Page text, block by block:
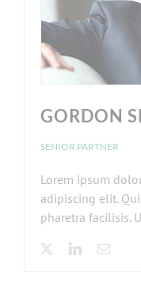
GORDON
SENIOR PARTNER
Lorem ipsum
adipiscing elit.
pharetra facilisis.